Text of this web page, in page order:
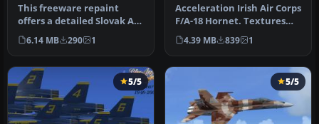
This freeware repaint
offers a detailed Slovak Air
Force MiG-21MF 7702 from
t…
6.14 MB 290 1
Acceleration Irish Air Corps
F/A-18 Hornet. Textures
only for the default FSX…
4.39 MB 839 1
5/5 5/5